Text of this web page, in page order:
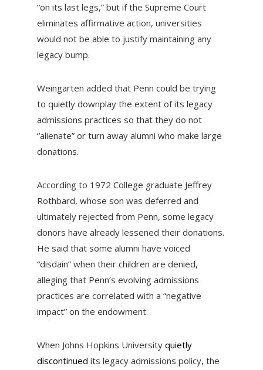
“on its last legs,” but if the Supreme Court
eliminates affirmative action, universities
would not be able to justify maintaining any
legacy bump.
Weingarten added that Penn could be trying
to quietly downplay the extent of its legacy
admissions practices so that they do not
“alienate” or turn away alumni who make large
donations.
According to 1972 College graduate Jeffrey
Rothbard, whose son was deferred and
ultimately rejected from Penn, some legacy
donors have already lessened their donations.
He said that some alumni have voiced
“disdain” when their children are denied,
alleging that Penn’s evolving admissions
practices are correlated with a “negative
impact” on the endowment.
When Johns Hopkins University quietly
discontinued its legacy admissions policy, the